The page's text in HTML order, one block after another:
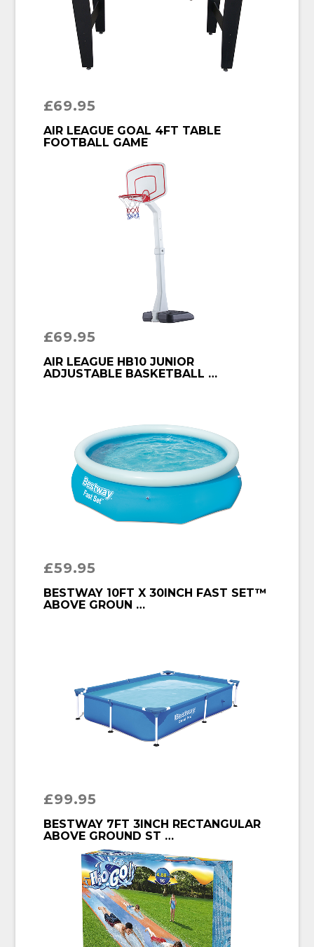
£69.95
BUY PRODUCT
AIR LEAGUE GOAL 4FT TABLE
FOOTBALL GAME
£69.95
BUY PRODUCT
AIR LEAGUE HB10 JUNIOR
ADJUSTABLE BASKETBALL …
£59.95
BUY PRODUCT
BESTWAY 10FT X 30INCH FAST SET™
ABOVE GROUN …
£99.95
BUY PRODUCT
BESTWAY 7FT 3INCH RECTANGULAR
ABOVE GROUND ST …